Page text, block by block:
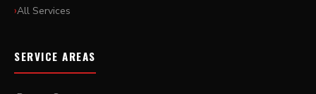
All Services
SERVICE AREAS